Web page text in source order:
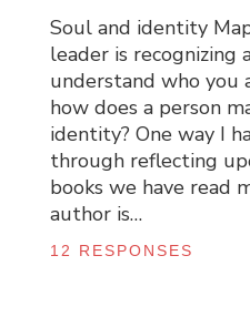
Soul and identity
leader is
understand who you
how does a person
identity? One way I
through reflecting
books we have read
author is…
12 RESPONSES